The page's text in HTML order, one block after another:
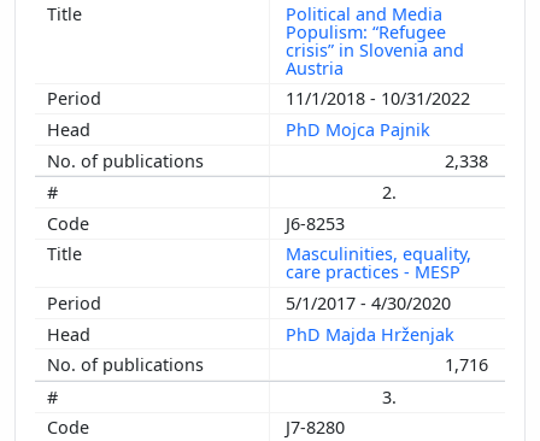
Political and Media
Populism: “Refugee
crisis” in Slovenia and
Austria
11/1/2018 - 10/31/2022
PhD Mojca Pajnik
2,338
2.
J6-8253
Masculinities, equality,
care practices - MESP
5/1/2017 - 4/30/2020
PhD Majda Hrženjak
1,716
3.
J7-8280